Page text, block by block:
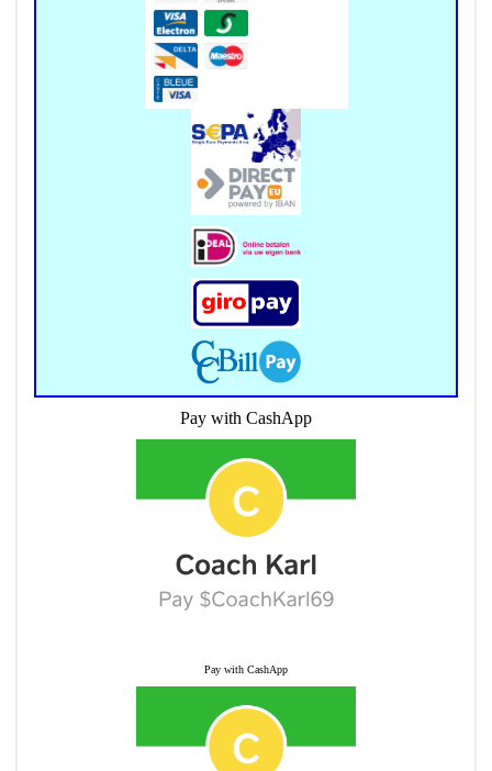
Pay with CashApp
Pay with CashApp